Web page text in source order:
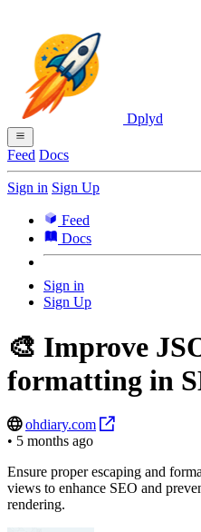
Dplyd
Feed Docs
Sign in Sign Up
Feed
Docs
Sign in
Sign Up
🎨 Improve
formatting in
ohdiary.com
• 5 months ago
Ensure proper escaping and
views to enhance SEO and
rendering.